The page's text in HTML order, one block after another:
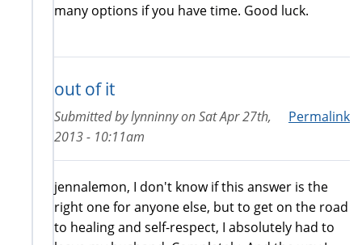
many options if you have time. Good luck.
out of it
Permalink
Submitted bylynninnyonSat Apr 27th,
2013 - 10:11am
jennalemon, I don't know if this answer is the
right one for anyone else, but to get on the road
to healing and self-respect, I absolutely had to